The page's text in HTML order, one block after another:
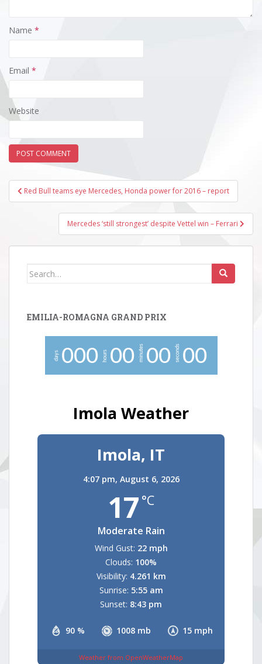
Name *
Email *
Website
Post
navigation
Red Bull teams eye Mercedes, Honda power for 2016 – report
Mercedes ‘still strongest’ despite Vettel win – Ferrari
Search
EMILIA-ROMAGNA GRAND PRIX
days 000 hours 00 minutes 00 seconds 00
Imola Weather
Imola, IT
4:07 pm, August 6, 2026
17 °C
Moderate Rain
90 % 1008 mb 15 mph
Wind Gust: 22 mph
Clouds: 100%
Visibility: 4.261 km
Sunrise: 5:55 am
Sunset: 8:43 pm
Weather from OpenWeatherMap